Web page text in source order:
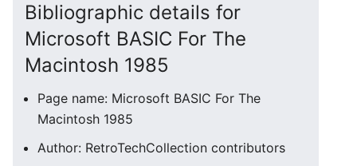
Bibliographic details for
Microsoft BASIC For The
Macintosh 1985
Page name: Microsoft BASIC For The
Macintosh 1985
Author: RetroTechCollection contributors